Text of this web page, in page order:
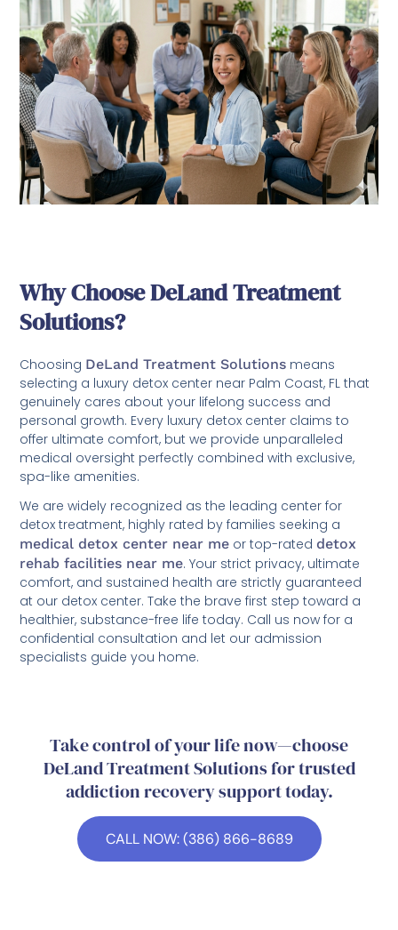
Why Choose DeLand Treatment
Solutions?
Choosing DeLand Treatment Solutions means
selecting a luxury detox center near Palm Coast, FL that
genuinely cares about your lifelong success and
personal growth. Every luxury detox center claims to
offer ultimate comfort, but we provide unparalleled
medical oversight perfectly combined with exclusive,
spa-like amenities.
We are widely recognized as the leading center for
detox treatment, highly rated by families seeking a
medical detox center near me or top-rated detox
rehab facilities near me. Your strict privacy, ultimate
comfort, and sustained health are strictly guaranteed
at our detox center. Take the brave first step toward a
healthier, substance-free life today. Call us now for a
confidential consultation and let our admission
specialists guide you home.
Take control of your life now—choose
DeLand Treatment Solutions for trusted
addiction recovery support today.
CALL NOW: (386) 866-8689